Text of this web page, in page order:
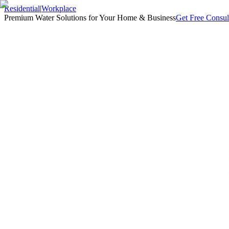
Residential|Workplace
Premium Water Solutions for Your Home & BusinessGet Free